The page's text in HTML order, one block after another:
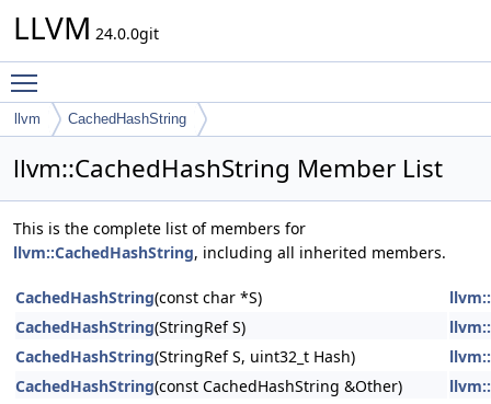
LLVM 24.0.0git
llvm CachedHashString
llvm::CachedHashString Member List
This is the complete list of members for
llvm::CachedHashString, including all inherited members.
CachedHashString(const char *S)
CachedHashString(StringRef S)
CachedHashString(StringRef S, uint32_t Hash)
CachedHashString(const CachedHashString &Other)